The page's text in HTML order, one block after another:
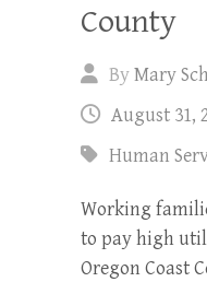
County
ByMary
August 31,
Human
Working
to pay high
Oregon Coast